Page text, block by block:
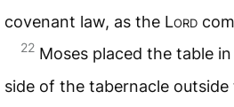
covenant law, as the Lord
22 Moses placed the table
side of the tabernacle